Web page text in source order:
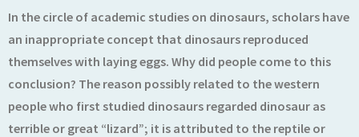
ETERNAL LIFE
DONATION
LANGUAGES
In the circle of academic studies on dinosaurs, scholars have
an inappropriate concept that dinosaurs reproduced
themselves with laying eggs. Why did people come to this
conclusion? The reason possibly related to the western
people who first studied dinosaurs regarded dinosaur as
terrible or great “lizard”; it is attributed to the reptile or